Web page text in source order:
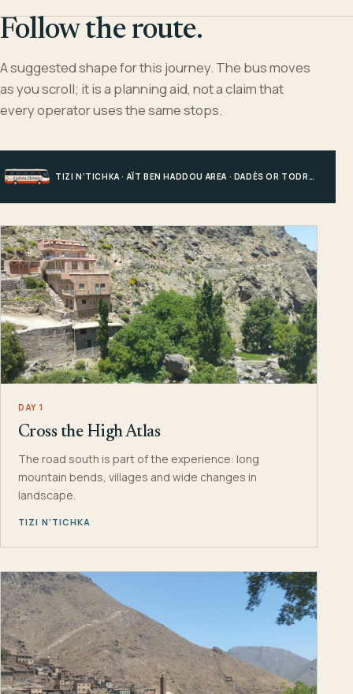
Follow the route.
A suggested shape for this journey. The bus moves
as you scroll; it is a planning aid, not a claim that
every operator uses the same stops.
TIZI N’TICHKA · AÏT BEN HADDOU AREA · DADÈS OR TODRA · MERZOUGA
DAY 1
Cross the High Atlas
The road south is part of the experience: long
mountain bends, villages and wide changes in
landscape.
TIZI N’TICHKA